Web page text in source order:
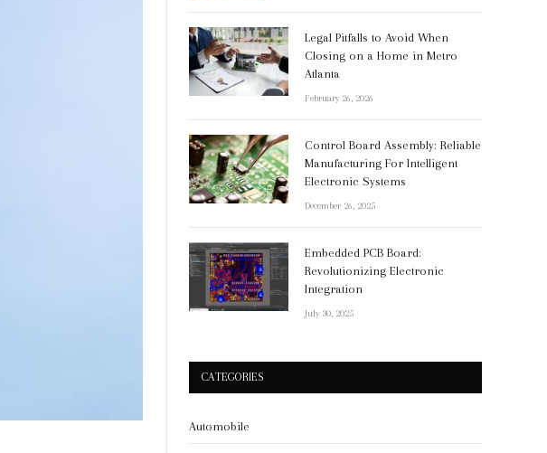
Legal Pitfalls to Avoid When
Closing on a Home in Metro
Atlanta
February 26, 2026
Control Board Assembly: Reliable
Manufacturing For Intelligent
Electronic Systems
December 26, 2025
Embedded PCB Board:
Revolutionizing Electronic
Integration
July 30, 2025
CATEGORIES
Automobile